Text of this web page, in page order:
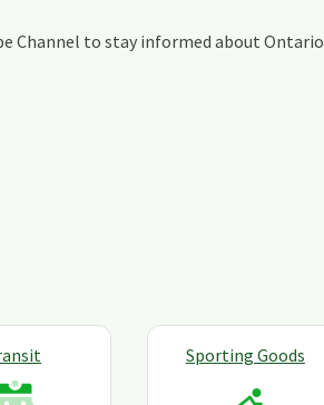
Channel to stay informed about Ontario
Sporting Goods